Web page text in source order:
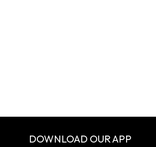
DOWNLOAD OUR APP